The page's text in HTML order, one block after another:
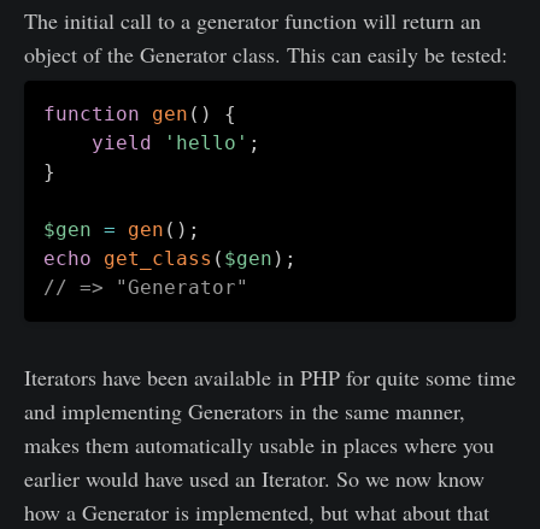
The initial call to a generator function will return an
object of the Generator class. This can easily be tested:
function gen ( )
{
yield
'hello' ;
}
$gen = gen ( ) ;
echo
get_class ( $gen ) ;
// => "Generator"
Iterators have been available in PHP for quite some time
and implementing Generators in the same manner,
makes them automatically usable in places where you
earlier would have used an Iterator. So we now know
how a Generator is implemented, but what about that